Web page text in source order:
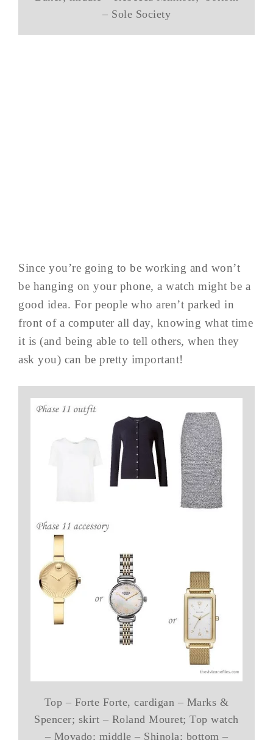
– Sole Society
Since you’re going to be working and won’t
be hanging on your phone, a watch might be a
good idea. For people who aren’t parked in
front of a computer all day, knowing what time
it is (and being able to tell others, when they
ask you) can be pretty important!
Top – Forte Forte, cardigan – Marks &
Spencer; skirt – Roland Mouret; Top watch
– Movado; middle – Shinola; bottom –